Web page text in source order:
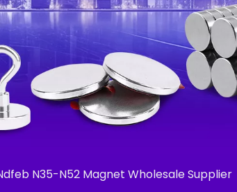
N35-N52 Magnet Wholesale Supplier